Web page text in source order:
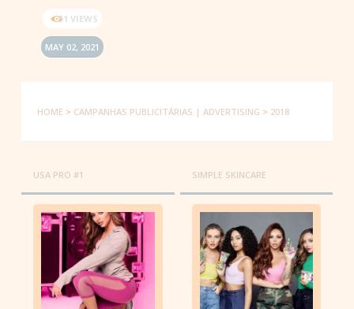
51 VIEWS
MAY 02, 2021
HOME > CAMPANHAS PUBLICITÁRIAS | ADVERTISING > 2018
USA PRO #1 SIMPLE SKINCARE